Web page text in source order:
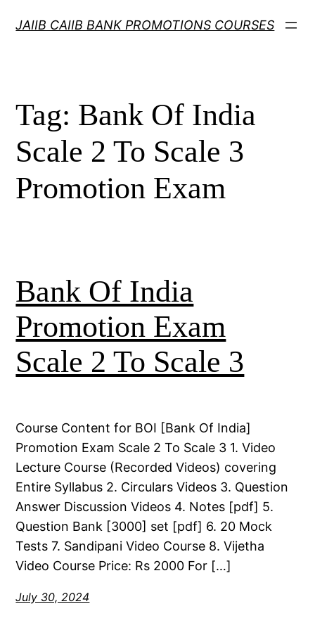
JAIIB CAIIB BANK PROMOTIONS COURSES
Tag: Bank Of India
Scale 2 To Scale 3
Promotion Exam
Bank Of India
Promotion Exam
Scale 2 To Scale 3
Course Content for BOI [Bank Of India]
Promotion Exam Scale 2 To Scale 3 1. Video
Lecture Course (Recorded Videos) covering
Entire Syllabus 2. Circulars Videos 3. Question
Answer Discussion Videos 4. Notes [pdf] 5.
Question Bank [3000] set [pdf] 6. 20 Mock
Tests 7. Sandipani Video Course 8. Vijetha
Video Course Price: Rs 2000 For […]
July 30, 2024